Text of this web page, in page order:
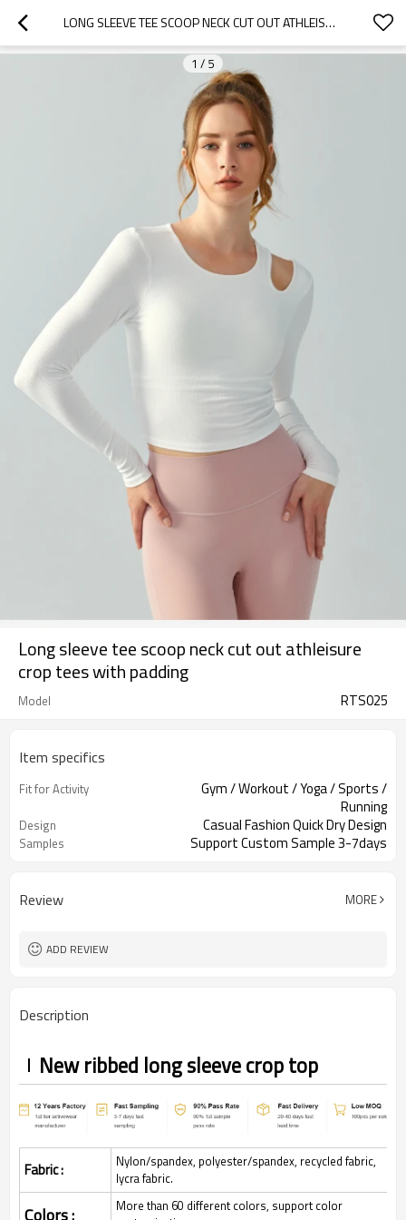
LONG SLEEVE TEE SCOOP NECK CUT OUT ATHLEISURE CROP TEES WITH PADDING
1 / 5
Long sleeve tee scoop neck cut out athleisure
crop tees with padding
Model RTS025
Item specifics
Fit for Activity
Gym / Workout / Yoga / Sports /
Running
Design Casual Fashion Quick Dry Design
Samples Support Custom Sample 3-7days
Review MORE
ADD REVIEW
Description
New ribbed long sleeve crop top
Fabric :
Nylon/spandex, polyester/spandex, recycled fabric,
lycra fabric.
Colors :
More than 60 different colors, support color